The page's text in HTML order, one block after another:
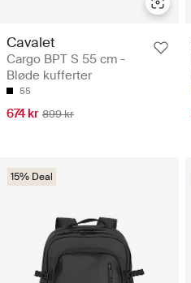
Cavalet
Cargo BPT S 55 cm -
Bløde kufferter
55
674 kr 899 kr
15% Deal